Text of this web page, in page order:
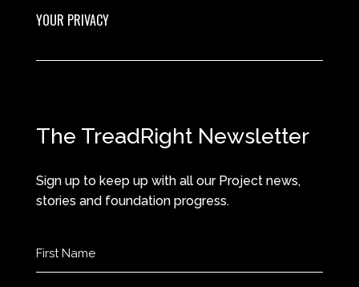
YOUR PRIVACY
The TreadRight Newsletter
Sign up to keep up with all our Project news,
stories and foundation progress.